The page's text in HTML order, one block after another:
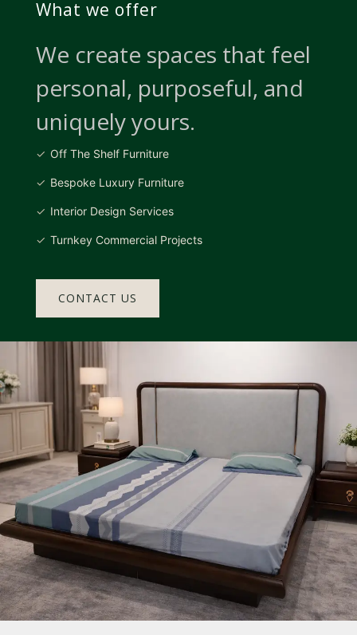
What we offer
We create spaces that feel
personal, purposeful, and
uniquely yours.
Off The Shelf Furniture
Bespoke Luxury Furniture
Interior Design Services
Turnkey Commercial Projects
CONTACT US